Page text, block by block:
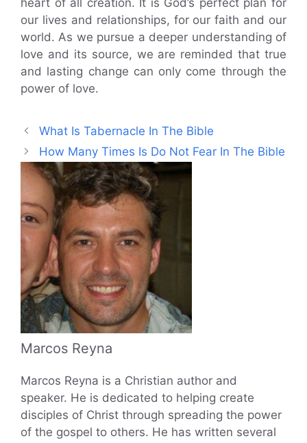
heart of all creation. It is God’s perfect plan for
our lives and relationships, for our faith and our
world. As we pursue a deeper understanding of
love and its source, we are reminded that true
and lasting change can only come through the
power of love.
What Is Tabernacle In The Bible
How Many Times Is Do Not Fear In The Bible
Marcos Reyna
Marcos Reyna is a Christian author and
speaker. He is dedicated to helping create
disciples of Christ through spreading the power
of the gospel to others. He has written several